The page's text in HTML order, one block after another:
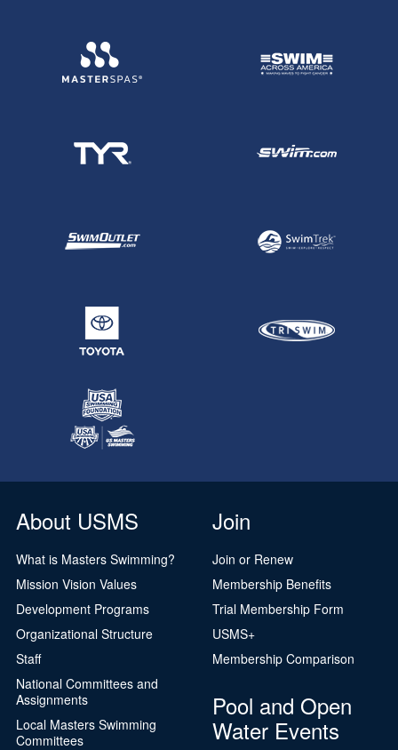
About USMS
What is Masters Swimming?
Mission Vision Values
Development Programs
Organizational Structure
Staff
National Committees and
Assignments
Local Masters Swimming
Committees
Join
Join or Renew
Membership Benefits
Trial Membership Form
USMS+
Membership Comparison
Pool and Open
Water Events